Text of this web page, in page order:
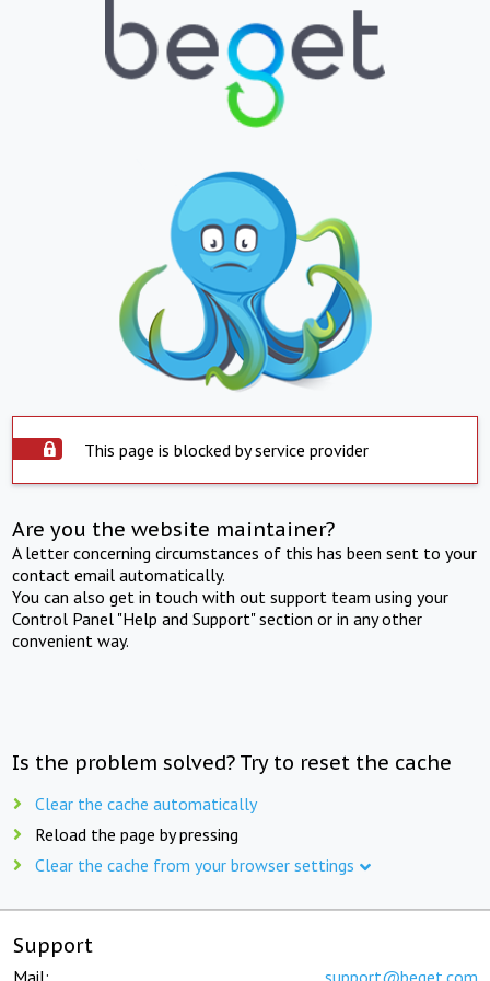
This page is blocked by service provider
Are you the website maintainer?
A letter concerning circumstances of this has been sent to your
contact email automatically.
You can also get in touch with out support team using your
Control Panel "Help and Support" section or in any other
convenient way.
Is the problem solved? Try to reset the cache
Clear the cache automatically
Reload the page by pressing
Clear the cache from your browser settings
Support
Mail: support@beget.com